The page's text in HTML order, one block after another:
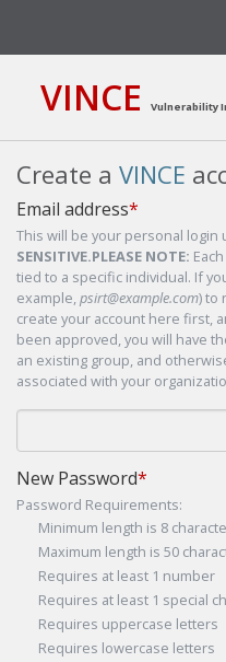
VINCE Vulnerability
Create a VINCE
Email address*
This will be your personal login
SENSITIVE.PLEASE NOTE:
tied to a specific individual. If
example,psirt@example.com) to
create your account here first,
been approved, you will have
an existing group, and
associated with your
New Password*
Password Requirements:
Minimum length is 8
Maximum length is 50
Requires at least 1 number
Requires at least 1 special
Requires uppercase letters
Requires lowercase letters